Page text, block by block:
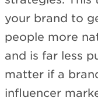
your brand to
people more
and is far less
matter if a
influencer